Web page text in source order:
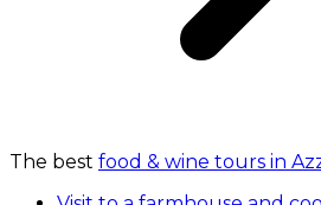
The best food & wine tours in